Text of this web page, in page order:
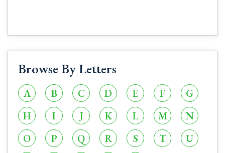
Browse By Letters
A B C D E F
G
H
I J K L M
N
O
P Q R S T
U